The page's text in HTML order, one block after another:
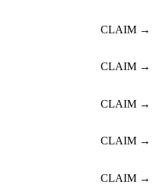
CLAIM →
CLAIM →
CLAIM →
CLAIM →
CLAIM →